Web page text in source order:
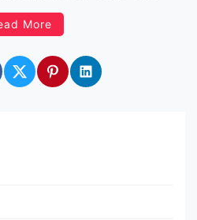
the mood. I’m writing
The curious. The
More